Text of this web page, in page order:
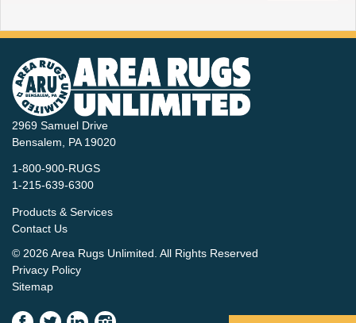
2969 Samuel Drive
Bensalem, PA 19020
1-800-900-RUGS
1-215-639-6300
Products & Services
Contact Us
© 2026 Area Rugs Unlimited. All Rights Reserved
Privacy Policy
Sitemap
(New(New(New(New